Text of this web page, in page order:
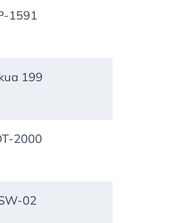
1591
199
2000
02